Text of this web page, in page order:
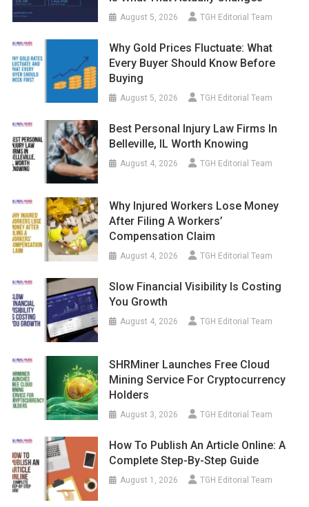
August 5, 2026 TGH Editorial Team
Why Gold Prices Fluctuate: What
Every Buyer Should Know Before
Buying
August 5, 2026 TGH Editorial Team
Best Personal Injury Law Firms In
Belleville, IL Worth Knowing
August 4, 2026 TGH Editorial Team
Why Injured Workers Lose Money
After Filing A Workers’
Compensation Claim
August 4, 2026 TGH Editorial Team
Slow Financial Visibility Is Costing
You Growth
August 4, 2026 TGH Editorial Team
SHRMiner Launches Free Cloud
Mining Service For Cryptocurrency
Holders
August 3, 2026 TGH Editorial Team
How To Publish An Article Online: A
Complete Step-By-Step Guide
August 1, 2026 TGH Editorial Team